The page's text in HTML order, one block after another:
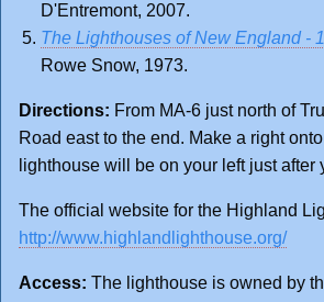
D'Entremont, 2007.
The Lighthouses of New England -
Rowe Snow, 1973.
Directions: From MA-6 just north of
Road east to the end. Make a right
lighthouse will be on your left just after
The official website for the Highland
http://www.highlandlighthouse.org/
Access: The lighthouse is owned by